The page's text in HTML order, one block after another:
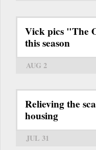
Vick pics "The
this season
AUG 2
Relieving the
housing
JUL 31